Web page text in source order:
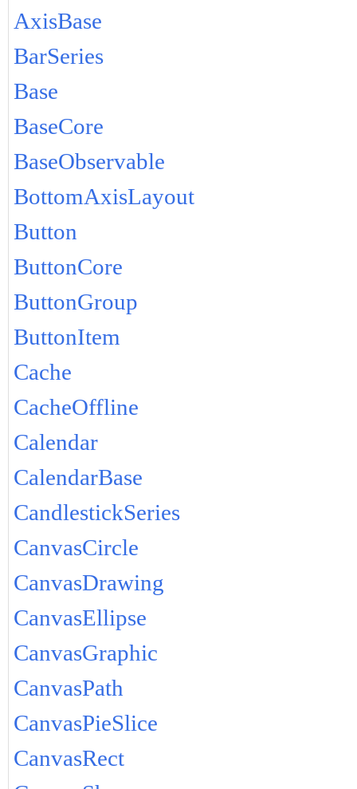
AxisBase
BarSeries
Base
BaseCore
BaseObservable
BottomAxisLayout
Button
ButtonCore
ButtonGroup
ButtonItem
Cache
CacheOffline
Calendar
CalendarBase
CandlestickSeries
CanvasCircle
CanvasDrawing
CanvasEllipse
CanvasGraphic
CanvasPath
CanvasPieSlice
CanvasRect